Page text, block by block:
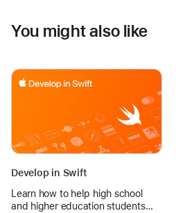
You might also like
Develop in Swift
Learn how to help high school
and higher education students